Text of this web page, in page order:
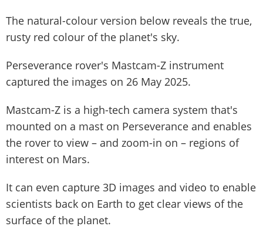
The natural-colour version below reveals the true,
rusty red colour of the planet's sky.
Perseverance rover's Mastcam-Z instrument
captured the images on 26 May 2025.
Mastcam-Z is a high-tech camera system that's
mounted on a mast on Perseverance and enables
the rover to view – and zoom-in on – regions of
interest on Mars.
It can even capture 3D images and video to enable
scientists back on Earth to get clear views of the
surface of the planet.